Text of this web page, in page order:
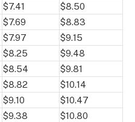
$7.41
$8.50
$7.69
$8.83
$7.97
$9.15
$8.25
$9.48
$8.54
$9.81
$8.82
$10.14
$9.10
$10.47
$9.38 $10.80